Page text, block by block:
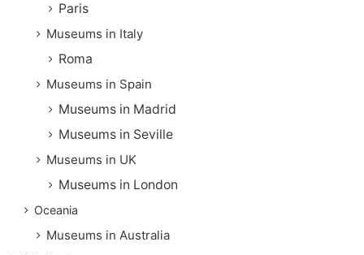
Paris
Museums in Italy
Roma
Museums in Spain
Museums in Madrid
Museums in Seville
Museums in UK
Museums in London
Oceania
Museums in Australia